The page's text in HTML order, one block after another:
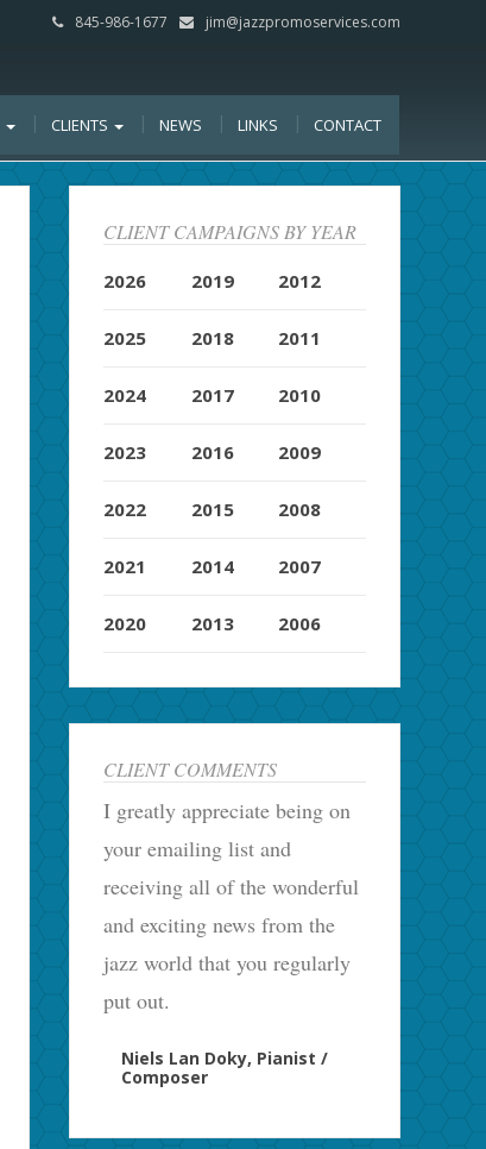
845-986-1677 jim@jazzpromoservices.com
CLIENTS NEWS LINKS CONTACT
CLIENT CAMPAIGNS BY YEAR
2026
2025
2024
2023
2022
2021
2020
2019
2018
2017
2016
2015
2014
2013
2012
2011
2010
2009
2008
2007
2006
CLIENT COMMENTS
I greatly appreciate being on
your emailing list and
receiving all of the wonderful
and exciting news from the
jazz world that you regularly
put out.
Niels Lan Doky, Pianist /
Composer